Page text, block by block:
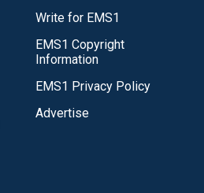
Write for EMS1
EMS1 Copyright
Information
EMS1 Privacy Policy
Advertise